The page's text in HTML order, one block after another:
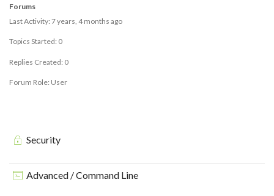
Forums
Last Activity: 7 years, 4 months ago
Topics Started: 0
Replies Created: 0
Forum Role: User
Security
Advanced / Command Line